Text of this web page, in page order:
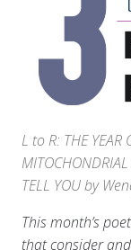
L to R: THE YEAR
TELL YOU by
This month’s
that consider